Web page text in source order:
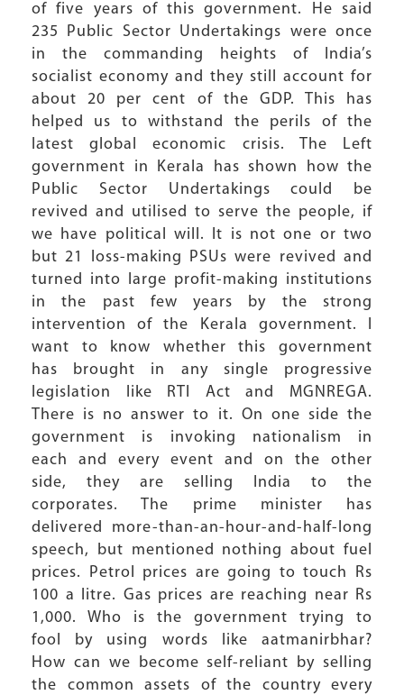
of five years of this government. He said
235 Public Sector Undertakings were once
in the commanding heights of India’s
socialist economy and they still account for
about 20 per cent of the GDP. This has
helped us to withstand the perils of the
latest global economic crisis. The Left
government in Kerala has shown how the
Public Sector Undertakings could be
revived and utilised to serve the people, if
we have political will. It is not one or two
but 21 loss-making PSUs were revived and
turned into large profit-making institutions
in the past few years by the strong
intervention of the Kerala government. I
want to know whether this government
has brought in any single progressive
legislation like RTI Act and MGNREGA.
There is no answer to it. On one side the
government is invoking nationalism in
each and every event and on the other
side, they are selling India to the
corporates. The prime minister has
delivered more-than-an-hour-and-half-long
speech, but mentioned nothing about fuel
prices. Petrol prices are going to touch Rs
100 a litre. Gas prices are reaching near Rs
1,000. Who is the government trying to
fool by using words like aatmanirbhar?
How can we become self-reliant by selling
the common assets of the country every